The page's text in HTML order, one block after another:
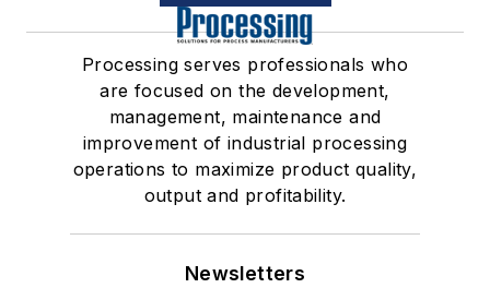
Processing serves professionals who
are focused on the development,
management, maintenance and
improvement of industrial processing
operations to maximize product quality,
output and profitability.
Newsletters